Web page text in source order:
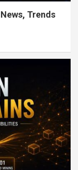
Trends